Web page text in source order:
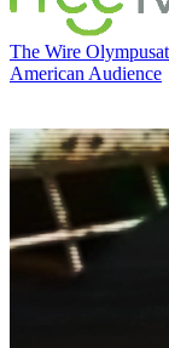
The Wire
American Audience